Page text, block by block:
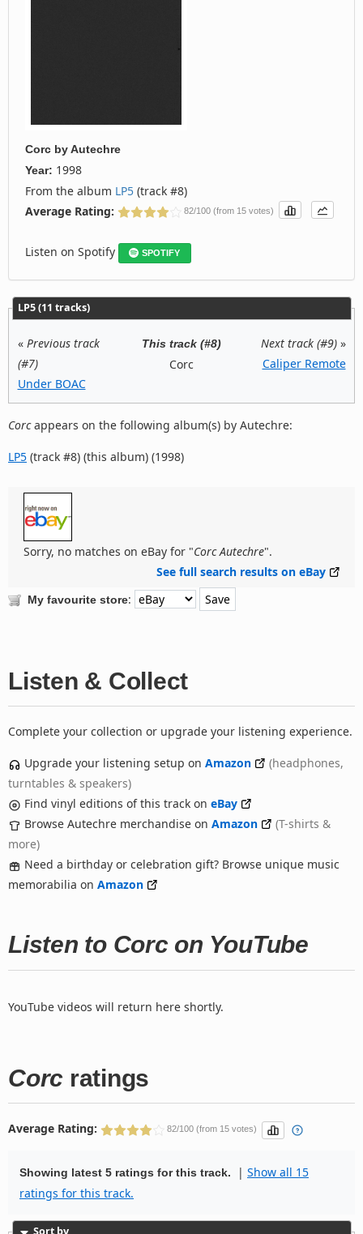
Corc byAutechre
Year: 1998
From the album LP5 (track #8)
Average Rating:
82/100 (from 15 votes)
Listen on Spotify SPOTIFY
LP5 (11 tracks)
« Previous track
(#7)
Under BOAC
This track (#8)
Corc
Next track (#9)»
Caliper Remote
Corcappears on the following album(s) by Autechre:
LP5 (track #8) (this album) (1998)
Sorry, no matches on eBay for "Corc Autechre".
See full search results on eBay
My favourite store:
Listen & Collect
Complete your collection or upgrade your listening experience.
Upgrade your listening setup on Amazon
(headphones,
turntables & speakers)
Find vinyl editions of this track on eBay
Browse Autechre merchandise on Amazon
(T-shirts &
more)
Need a birthday or celebration gift? Browse unique music
memorabilia on Amazon
Listen to Corc on YouTube
YouTube videos will return here shortly.
Corc ratings
Average Rating: 82/100 (from 15 votes)
Showing latest 5 ratings for this track. | Show all 15
ratings for this track.